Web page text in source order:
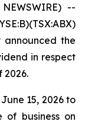
--
announced the
in respect
15, 2026 to
of business on